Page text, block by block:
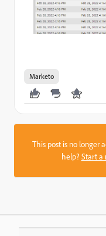
Marketo
This post is no longer
help?Start a